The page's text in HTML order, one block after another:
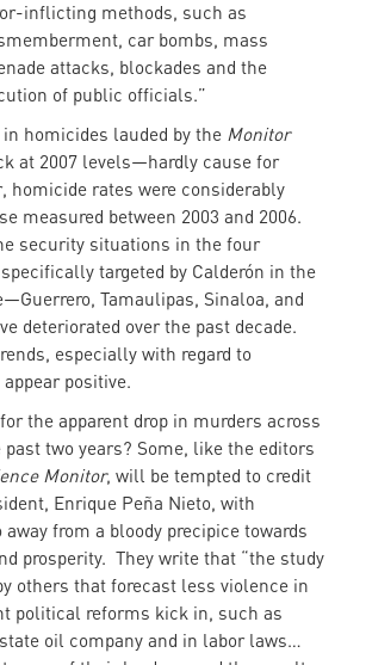
inflicting methods, such as
car bombs, mass
attacks, blockades and the
of public officials.”
in homicides lauded by the Monitor
at 2007 levels—hardly cause for
homicide rates were considerably
measured between 2003 and 2006.
security situations in the four
targeted by Calderón in the
Tamaulipas, Sinaloa, and
deteriorated over the past decade.
especially with regard to
positive.
the apparent drop in murders across
past two years? Some, like the editors
Monitor, will be tempted to credit
Enrique Peña Nieto, with
from a bloody precipice towards
prosperity. They write that “the study
others that forecast less violence in
political reforms kick in, such as
oil company and in labor laws…